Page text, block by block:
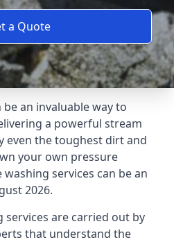
a Quote
an invaluable way to
a powerful stream
even the toughest dirt and
your own pressure
services can be an
2026.
services are carried out by
that understand the